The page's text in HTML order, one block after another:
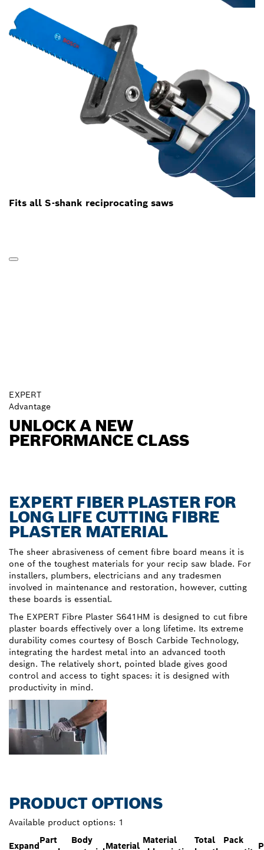
Fits all S-shank reciprocating saws
EXPERT
Advantage
UNLOCK A NEW
PERFORMANCE CLASS
EXPERT FIBER PLASTER FOR
LONG LIFE CUTTING FIBRE
PLASTER MATERIAL
The sheer abrasiveness of cement fibre board means it is
one of the toughest materials for your recip saw blade. For
installers, plumbers, electricians and any tradesmen
involved in maintenance and restoration, however, cutting
these boards is essential.
The EXPERT Fibre Plaster S641HM is designed to cut fibre
plaster boards effectively over a long lifetime. Its extreme
durability comes courtesy of Bosch Carbide Technology,
integrating the hardest metal into an advanced tooth
design. The relatively short, pointed blade gives good
control and access to tight spaces: it is designed with
productivity in mind.
PRODUCT OPTIONS
Available product options: 1
Expand
Part
Body
Material
Material
Total
Pack